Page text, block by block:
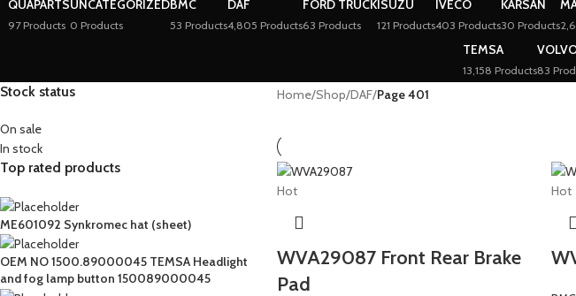
QUAPARTS
97 Products
UNCATEGORIZED
0 Products
BMC
53 Products
DAF
4,805 Products
FORD TRUCK
63 Products
ISUZU
121 Products
IVECO
403 Products
KARSAN
30 Products
TEMSA
13,158 Products83
Stock status
On sale
In stock
Top rated products
ME601092 Synkromec hat (sheet)
OEM NO 1500.89000045 TEMSA Headlight
and fog lamp button 150089000045
Home/Shop/DAF/Page 401
Hot
WVA29087 Front Rear Brake
Pad
Hot